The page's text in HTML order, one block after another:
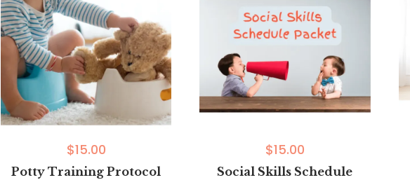
$15.00
Potty Training Protocol
$15.00
Social Skills Schedule